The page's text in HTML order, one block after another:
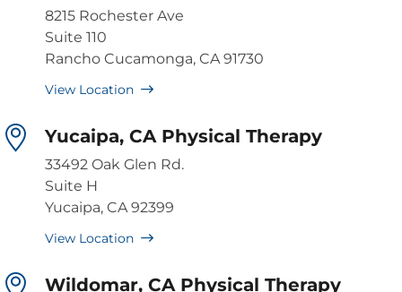
8215 Rochester Ave
Suite 110
Rancho Cucamonga, CA 91730
View Location
Yucaipa, CA Physical Therapy
33492 Oak Glen Rd.
Suite H
Yucaipa, CA 92399
View Location
Wildomar, CA Physical Therapy